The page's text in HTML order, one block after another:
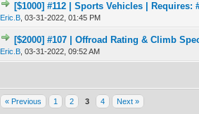
[$1000] #112 | Sports Vehicles | Requires:
Eric.B ,03-31-2022, 01:45 PM
2 Vote(s) - 1
[$2000] #107 | Offroad Rating & Climb
Eric.B ,03-31-2022, 09:52 AM
0 Vote(s) - 0 out 1
« Previous 1 2 3 4 Next »